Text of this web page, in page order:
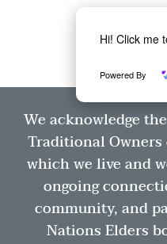
Hi! Click me
Powered By
We acknowledge
Traditional
which we live and
ongoing
community, and
Nations Elders